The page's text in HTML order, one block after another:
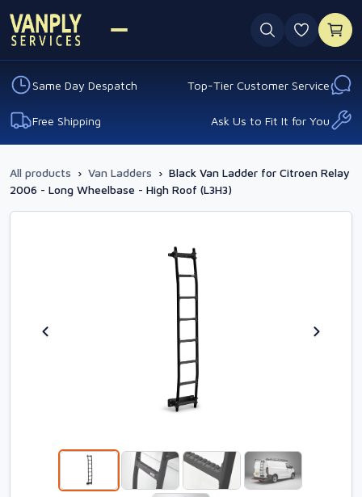
0
Same Day Despatch Top-Tier Customer Service
Free Shipping Ask Us to Fit It for You
All products › Van Ladders › Black Van Ladder for Citroen Relay
2006 - Long Wheelbase - High Roof (L3H3)